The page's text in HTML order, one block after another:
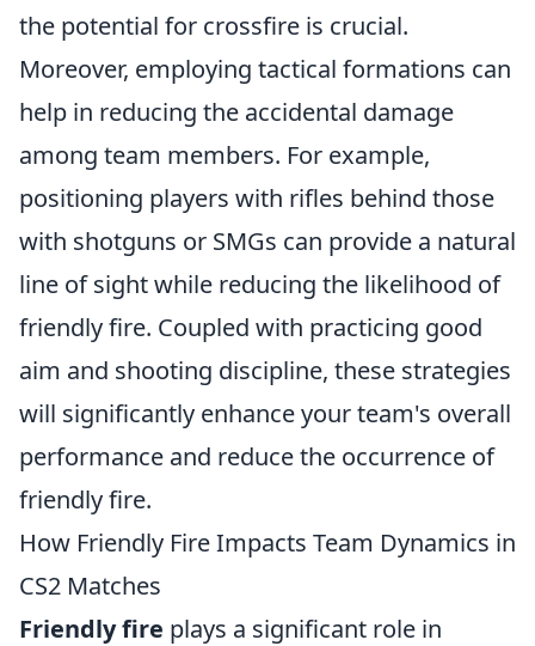
the potential for crossfire is crucial.
Moreover, employing tactical formations can
help in reducing the accidental damage
among team members. For example,
positioning players with rifles behind those
with shotguns or SMGs can provide a natural
line of sight while reducing the likelihood of
friendly fire. Coupled with practicing good
aim and shooting discipline, these strategies
will significantly enhance your team's overall
performance and reduce the occurrence of
friendly fire.
How Friendly Fire Impacts Team Dynamics in
CS2 Matches
Friendly fire plays a significant role in